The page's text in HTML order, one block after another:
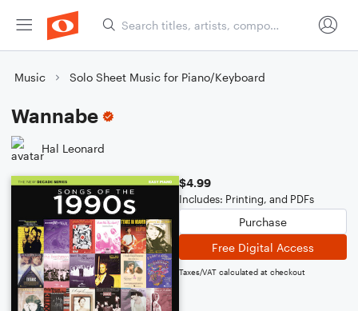
Music Solo Sheet Music for Piano/Keyboard
Wannabe
Hal Leonard
$4.99
Includes: Printing, and PDFs
Purchase
Free Digital Access
Taxes/VAT calculated at checkout